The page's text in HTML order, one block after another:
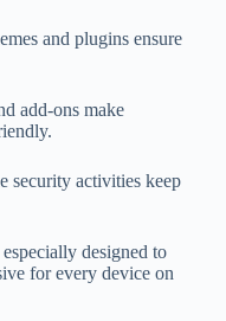
and plugins ensure
add-ons make
security activities keep
designed to
for every device on